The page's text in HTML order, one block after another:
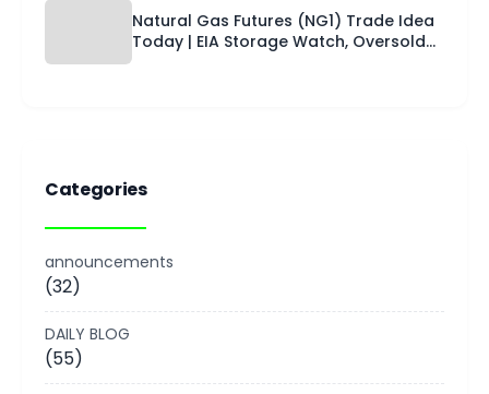
Natural Gas Futures (NG1) Trade Idea
Today | EIA Storage Watch, Oversold
Categories
announcements
(32)
DAILY BLOG
(55)